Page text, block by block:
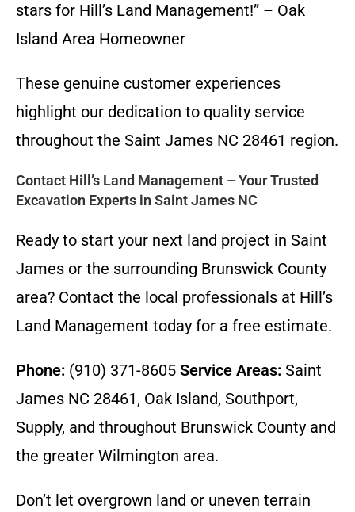
stars for Hill’s Land Management!” – Oak
Island Area Homeowner
These genuine customer experiences
highlight our dedication to quality service
throughout the Saint James NC 28461 region.
Contact Hill’s Land Management – Your Trusted
Excavation Experts in Saint James NC
Ready to start your next land project in Saint
James or the surrounding Brunswick County
area? Contact the local professionals at Hill’s
Land Management today for a free estimate.
Phone: (910) 371-8605 Service Areas: Saint
James NC 28461, Oak Island, Southport,
Supply, and throughout Brunswick County and
the greater Wilmington area.
Don’t let overgrown land or uneven terrain